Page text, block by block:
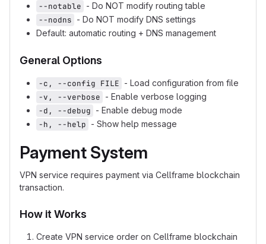
--notable - Do NOT modify routing table
--nodns - Do NOT modify DNS settings
Default: automatic routing + DNS management
General Options
-c, --config FILE - Load configuration from file
-v, --verbose - Enable verbose logging
-d, --debug - Enable debug mode
-h, --help - Show help message
Payment System
VPN service requires payment via Cellframe blockchain
transaction.
How it Works
Create VPN service order on Cellframe blockchain